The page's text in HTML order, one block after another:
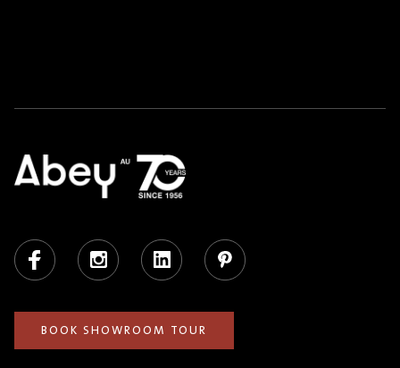
Facebook Instagram LinkedIn Pinterest
BOOK SHOWROOM TOUR